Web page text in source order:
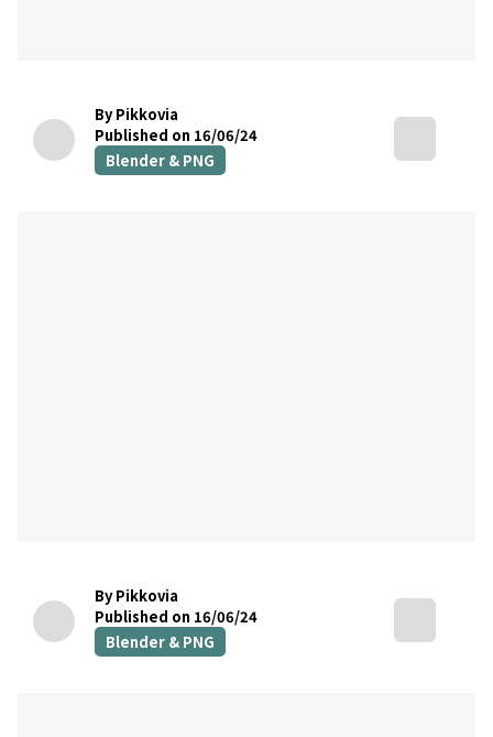
By Pikkovia
Published on 16/06/24
Blender & PNG
By Pikkovia
Published on 16/06/24
Blender & PNG